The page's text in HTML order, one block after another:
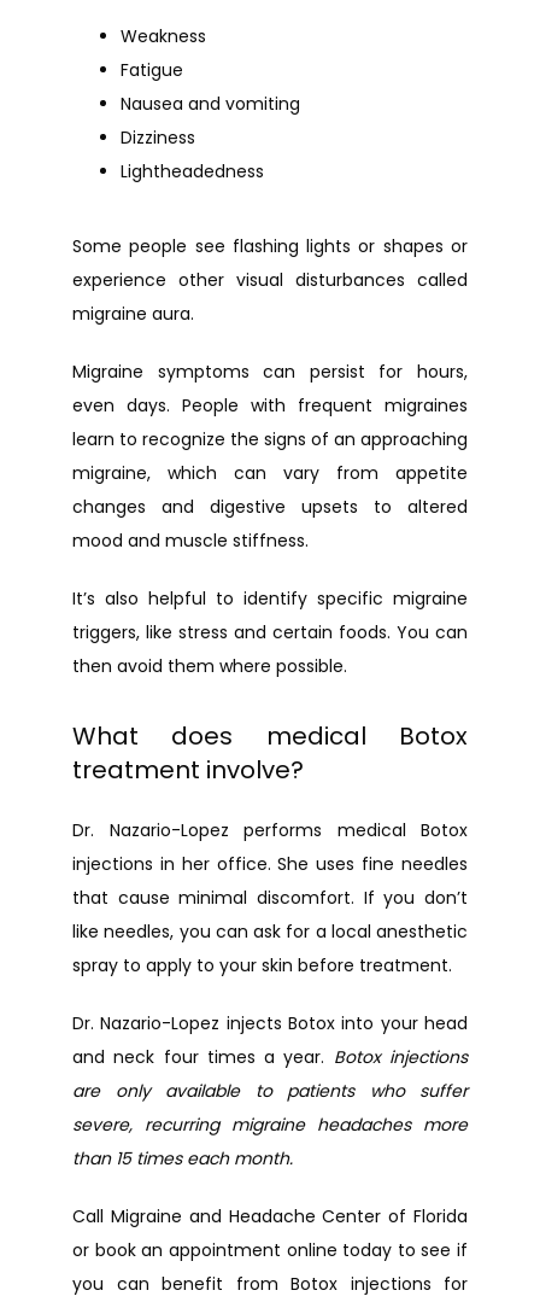
Weakness
Fatigue
Nausea and vomiting
Dizziness
Lightheadedness
Some people see flashing lights or shapes or
experience other visual disturbances called
migraine aura.
Migraine symptoms can persist for hours,
even days. People with frequent migraines
learn to recognize the signs of an approaching
migraine, which can vary from appetite
changes and digestive upsets to altered
mood and muscle stiffness.
It’s also helpful to identify specific migraine
triggers, like stress and certain foods. You can
then avoid them where possible.
What does medical Botox
treatment involve?
Dr. Nazario-Lopez performs medical Botox
injections in her office. She uses fine needles
that cause minimal discomfort. If you don’t
like needles, you can ask for a local anesthetic
spray to apply to your skin before treatment.
Dr. Nazario-Lopez injects Botox into your head
and neck four times a year. Botox injections
are only available to patients who suffer
severe, recurring migraine headaches more
than 15 times each month.
Call Migraine and Headache Center of Florida
or book an appointment online today to see if
you can benefit from Botox injections for